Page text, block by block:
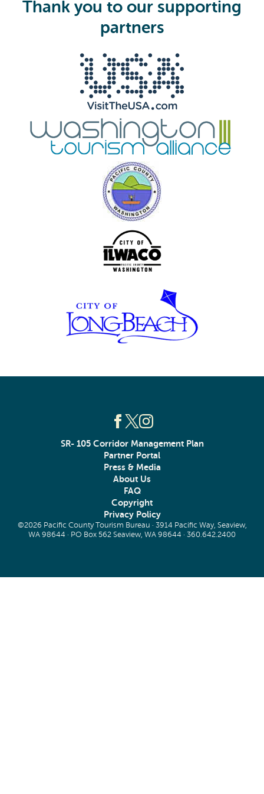
Thank you to our supporting
partners
SR- 105 Corridor Management Plan
Partner Portal
Press & Media
About Us
FAQ
Copyright
Privacy Policy
©2026 Pacific County Tourism Bureau · 3914 Pacific Way, Seaview,
WA 98644 · PO Box 562 Seaview, WA 98644 · 360.642.2400